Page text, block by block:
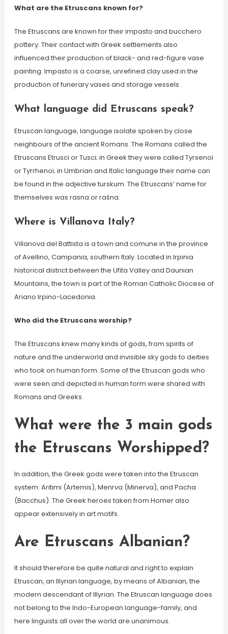
What are the Etruscans known for?
The Etruscans are known for their impasto and bucchero
pottery. Their contact with Greek settlements also
influenced their production of black- and red-figure vase
painting. Impasto is a coarse, unrefined clay used in the
production of funerary vases and storage vessels .
What language did Etruscans speak?
Etruscan language, language isolate spoken by close
neighbours of the ancient Romans. The Romans called the
Etruscans Etrusci or Tusci; in Greek they were called Tyrsenoi
or Tyrrhenoi; in Umbrian and Italic language their name can
be found in the adjective turskum. The Etruscans’ name for
themselves was rasna or raśna.
Where is Villanova Italy?
Villanova del Battista is a town and comune in the province
of Avellino, Campania, southern Italy. Located in Irpinia
historical district between the Ufita Valley and Daunian
Mountains, the town is part of the Roman Catholic Diocese of
Ariano Irpino-Lacedonia.
Who did the Etruscans worship?
The Etruscans knew many kinds of gods, from spirits of
nature and the underworld and invisible sky gods to deities
who took on human form. Some of the Etruscan gods who
were seen and depicted in human form were shared with
Romans and Greeks.
What were the 3 main gods
the Etruscans Worshipped?
In addition, the Greek gods were taken into the Etruscan
system: Aritimi (Artemis), Menrva (Minerva), and Pacha
(Bacchus). The Greek heroes taken from Homer also
appear extensively in art motifs.
Are Etruscans Albanian?
It should therefore be quite natural and right to explain
Etruscan, an Illyrian language, by means of Albanian, the
modern descendant of Illyrian. The Etruscan language does
not belong to the Indo-European language-family, and
here linguists all over the world are unanimous.